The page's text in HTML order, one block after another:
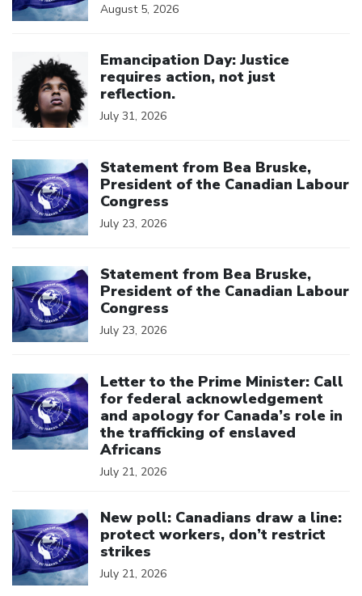
August 5, 2026
Emancipation Day: Justice
requires action, not just
reflection.
July 31, 2026
Statement from Bea Bruske,
President of the Canadian Labour
Congress
July 23, 2026
Statement from Bea Bruske,
President of the Canadian Labour
Congress
July 23, 2026
Letter to the Prime Minister: Call
for federal acknowledgement
and apology for Canada’s role in
the trafficking of enslaved
Africans
July 21, 2026
New poll: Canadians draw a line:
protect workers, don’t restrict
strikes
July 21, 2026